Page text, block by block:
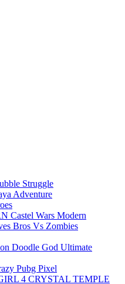
Struggle
Adventure
Castel Wars Modern
Bros Vs Zombies
Doodle God Ultimate
Pubg Pixel